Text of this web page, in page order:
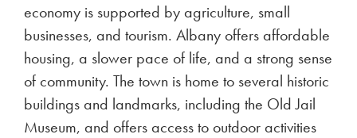
economy is supported by agriculture, small
businesses, and tourism. Albany offers affordable
housing, a slower pace of life, and a strong sense
of community. The town is home to several historic
buildings and landmarks, including the Old Jail
Museum, and offers access to outdoor activities